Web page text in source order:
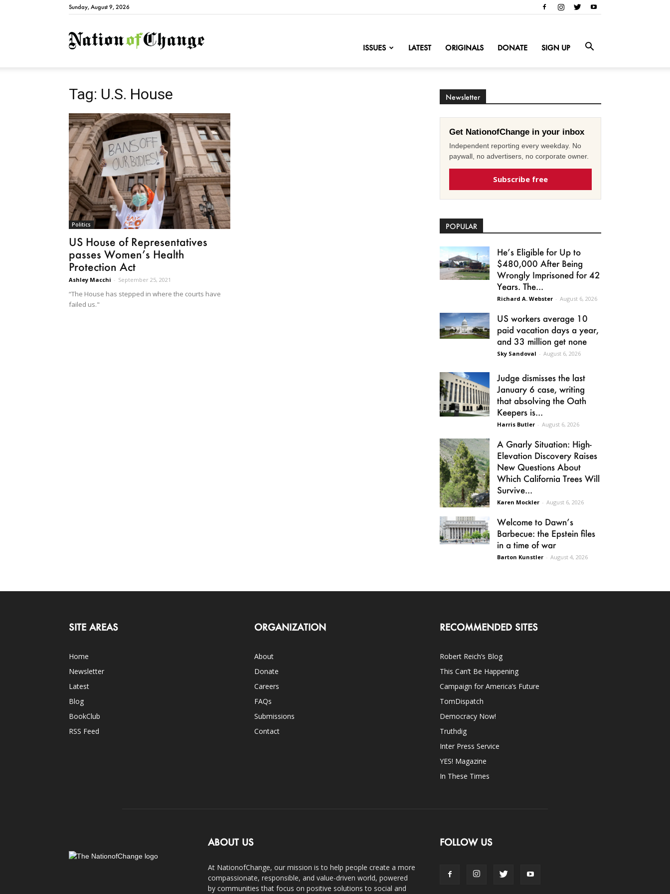
Sunday, August 9, 2026
NationofChange
ISSUES LATEST ORIGINALS DONATE SIGN UP
Tag: U.S. House
Politics
US House of Representatives
passes Women’s Health
Protection Act
Ashley Macchi - September 25, 2021
“The House has stepped in where the courts have
failed us."
Newsletter
Get NationofChange in your inbox
Independent reporting every weekday. No
paywall, no advertisers, no corporate owner.
Subscribe free
POPULAR
He’s Eligible for Up to
$480,000 After Being
Wrongly Imprisoned for 42
Years. The...
Richard A. Webster - August 6, 2026
US workers average 10
paid vacation days a year,
and 33 million get none
Sky Sandoval - August 6, 2026
Judge dismisses the last
January 6 case, writing
that absolving the Oath
Keepers is...
Harris Butler - August 6, 2026
A Gnarly Situation: High-
Elevation Discovery Raises
New Questions About
Which California Trees Will
Survive...
Karen Mockler - August 6, 2026
Welcome to Dawn’s
Barbecue: the Epstein files
in a time of war
Barton Kunstler - August 4, 2026
SITE AREAS
Home
Newsletter
Latest
Blog
BookClub
RSS Feed
ORGANIZATION
About
Donate
Careers
FAQs
Submissions
Contact
RECOMMENDED SITES
Robert Reich’s Blog
This Can’t Be Happening
Campaign for America’s Future
TomDispatch
Democracy Now!
Truthdig
Inter Press Service
YES! Magazine
In These Times
ABOUT US
At NationofChange, our mission is to help people create a more
compassionate, responsible, and value-driven world, powered
by communities that focus on positive solutions to social and
FOLLOW US